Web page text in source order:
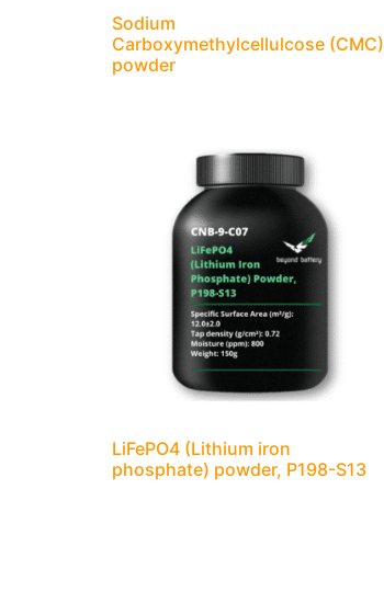
Sodium
Carboxymethylcellulcose (CMC)
powder
LiFePO4 (Lithium iron
phosphate) powder, P198-S13